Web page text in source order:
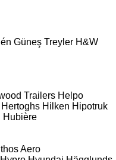
Güneş Treyler H&W
Trailers Helpo
Hertoghs Hilken Hipotruk
Hubière
Aero